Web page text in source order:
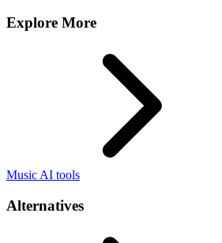
Explore More
Music AI tools
Alternatives